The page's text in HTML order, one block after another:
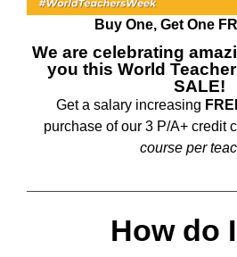
Buy One, Get One
We are celebrating
you this World
SALE!
Get a salary increasing
purchase of our 3 P/A+ credit
course per
How do